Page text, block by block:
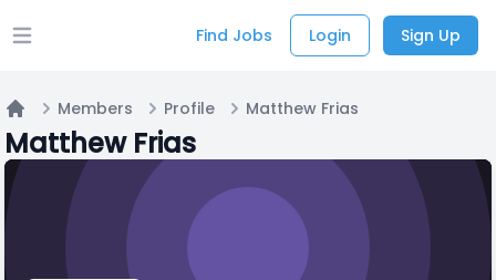
Open main menu Find Jobs Login Sign Up
Home
Members Profile Matthew Frias
Matthew Frias